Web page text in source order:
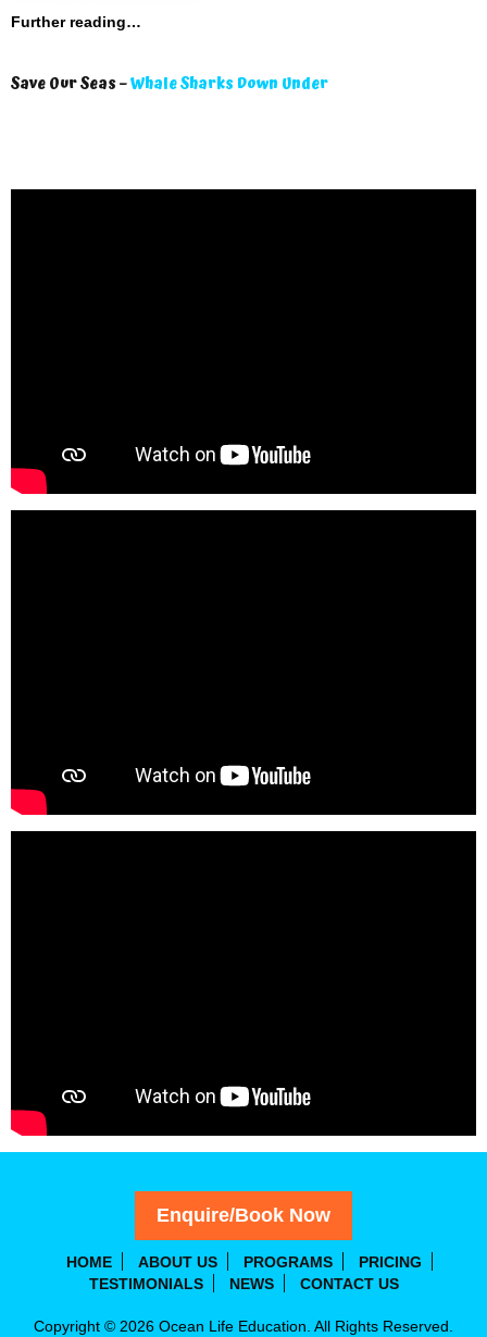
Further reading…
Save Our Seas –Whale Sharks Down Under
Enquire/Book Now
HOME ABOUT US PROGRAMS
PRICING
TESTIMONIALS
NEWS CONTACT US
Copyright © 2026 Ocean Life Education. All Rights Reserved.